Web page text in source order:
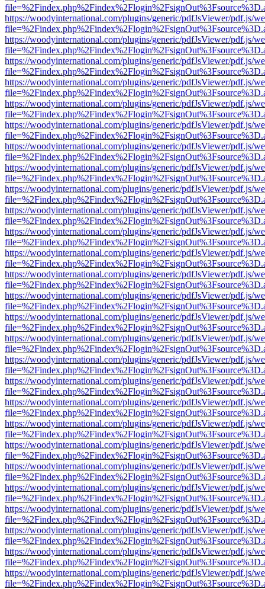
https://woodyinternational.com/plugins/generic/pdfJsViewer/pdf.js/
https://woodyinternational.com/plugins/generic/pdfJsViewer/pdf.js/
https://woodyinternational.com/plugins/generic/pdfJsViewer/pdf.js/
https://woodyinternational.com/plugins/generic/pdfJsViewer/pdf.js/
https://woodyinternational.com/plugins/generic/pdfJsViewer/pdf.js/
https://woodyinternational.com/plugins/generic/pdfJsViewer/pdf.js/
https://woodyinternational.com/plugins/generic/pdfJsViewer/pdf.js/
https://woodyinternational.com/plugins/generic/pdfJsViewer/pdf.js/
https://woodyinternational.com/plugins/generic/pdfJsViewer/pdf.js/
https://woodyinternational.com/plugins/generic/pdfJsViewer/pdf.js/
https://woodyinternational.com/plugins/generic/pdfJsViewer/pdf.js/
https://woodyinternational.com/plugins/generic/pdfJsViewer/pdf.js/
https://woodyinternational.com/plugins/generic/pdfJsViewer/pdf.js/
https://woodyinternational.com/plugins/generic/pdfJsViewer/pdf.js/
https://woodyinternational.com/plugins/generic/pdfJsViewer/pdf.js/
https://woodyinternational.com/plugins/generic/pdfJsViewer/pdf.js/
https://woodyinternational.com/plugins/generic/pdfJsViewer/pdf.js/
https://woodyinternational.com/plugins/generic/pdfJsViewer/pdf.js/
https://woodyinternational.com/plugins/generic/pdfJsViewer/pdf.js/
https://woodyinternational.com/plugins/generic/pdfJsViewer/pdf.js/
https://woodyinternational.com/plugins/generic/pdfJsViewer/pdf.js/
https://woodyinternational.com/plugins/generic/pdfJsViewer/pdf.js/
https://woodyinternational.com/plugins/generic/pdfJsViewer/pdf.js/
https://woodyinternational.com/plugins/generic/pdfJsViewer/pdf.js/
https://woodyinternational.com/plugins/generic/pdfJsViewer/pdf.js/
https://woodyinternational.com/plugins/generic/pdfJsViewer/pdf.js/
https://woodyinternational.com/plugins/generic/pdfJsViewer/pdf.js/